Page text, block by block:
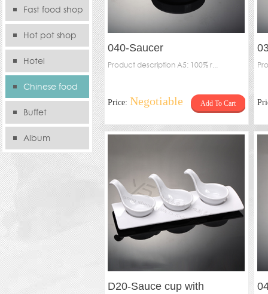
food sFast food shop
Hot pot shop
Hotel
Chinese food
storeBuffet
Album
040-Saucer
Product description A5: 100% r...
Price: Negotiable Add To Cart
D20-Sauce cup with